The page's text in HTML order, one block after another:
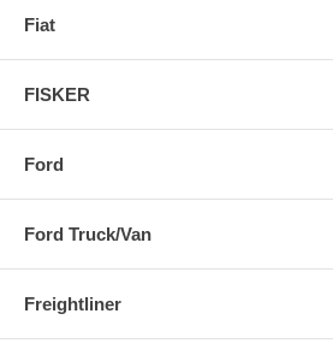
Fiat
FISKER
Ford
Ford Truck/Van
Freightliner